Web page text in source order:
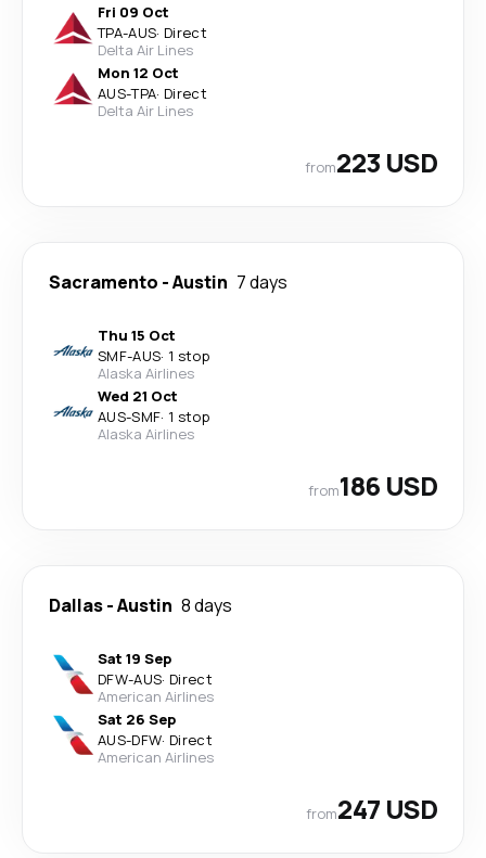
Fri 09 Oct
TPA-AUS· Direct
Delta Air Lines
Mon 12 Oct
AUS-TPA· Direct
Delta Air Lines
from223 USD
Sacramento -Austin 7 days
Thu 15 Oct
SMF-AUS· 1 stop
Alaska Airlines
Wed 21 Oct
AUS-SMF· 1 stop
Alaska Airlines
from186 USD
Dallas-Austin 8 days
Sat 19 Sep
DFW-AUS· Direct
American Airlines
Sat 26 Sep
AUS-DFW· Direct
American Airlines
from247 USD